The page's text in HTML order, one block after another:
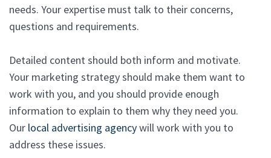
needs. Your expertise must talk to their concerns,
questions and requirements.
Detailed content should both inform and motivate.
Your marketing strategy should make them want to
work with you, and you should provide enough
information to explain to them why they need you.
Our local advertising agencywill work with you to
address these issues.